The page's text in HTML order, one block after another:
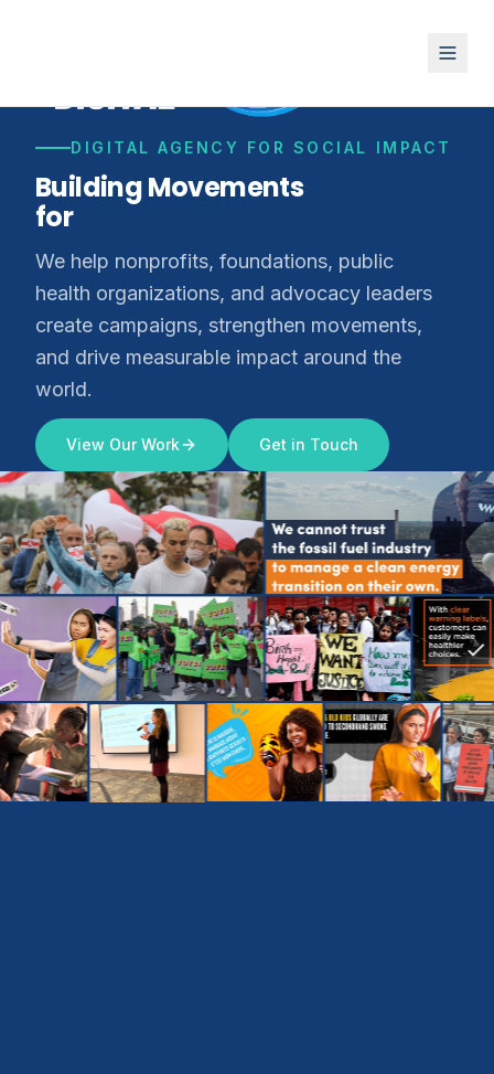
DIGITAL AGENCY FOR SOCIAL IMPACT
Building Movements
for
Climate Justice
We help nonprofits, foundations, public
health organizations, and advocacy leaders
create campaigns, strengthen movements,
and drive measurable impact around the
world.
View Our Work Get in Touch